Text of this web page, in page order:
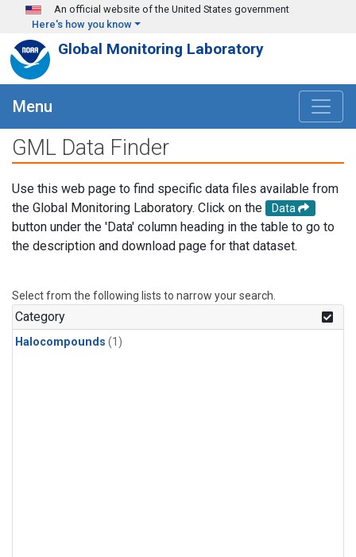
Skip to main content
An official website of the United States government
Here's how you know
Global Monitoring Laboratory
Menu
GML Data Finder
Use this web page to find specific data files available from
the Global Monitoring Laboratory. Click on the
Data
button under the 'Data' column heading in the table to go to
the description and download page for that dataset.
Select from the following lists to narrow your search.
Category
Halocompounds (1)